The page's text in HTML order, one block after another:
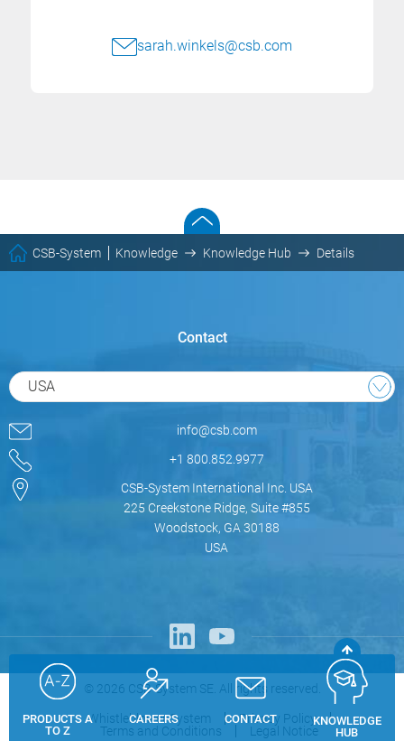
PRODUCTS A
TO Z
CAREERS CONTACT
KNOWLEDGE
HUB
sarah.winkels@csb.com
CSB-System Knowledge Knowledge Hub Details
Contact
USA
info@csb.com
+1 800.852.9977
CSB-System International Inc. USA
225 Creekstone Ridge, Suite #855
Woodstock, GA 30188
USA
© 2026 CSB-System SE. All rights reserved.
Whistleblower System
Privacy Policy
Terms and Conditions
Legal Notice